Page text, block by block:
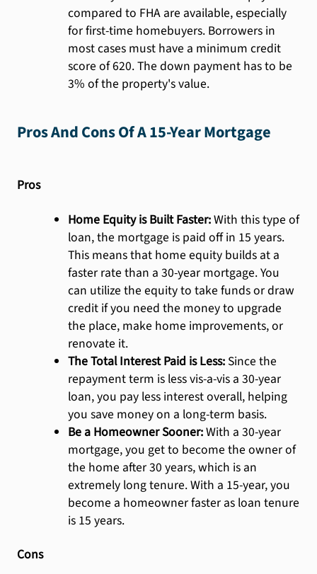
compared to FHA are available, especially
for first-time homebuyers. Borrowers in
most cases must have a minimum credit
score of 620. The down payment has to be
3% of the property's value.
Pros And Cons Of A 15-Year Mortgage
Pros
Home Equity is Built Faster:With this type of
loan, the mortgage is paid off in 15 years.
This means that home equity builds at a
faster rate than a 30-year mortgage. You
can utilize the equity to take funds or draw
credit if you need the money to upgrade
the place, make home improvements, or
renovate it.
The Total Interest Paid is Less: Since the
repayment term is less vis-a-vis a 30-year
loan, you pay less interest overall, helping
you save money on a long-term basis.
Be a Homeowner Sooner:With a 30-year
mortgage, you get to become the owner of
the home after 30 years, which is an
extremely long tenure. With a 15-year, you
become a homeowner faster as loan tenure
is 15 years.
Cons